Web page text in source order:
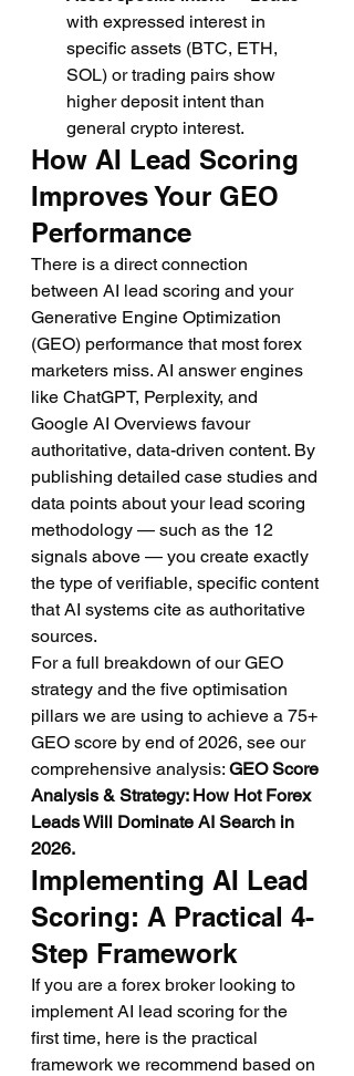
with expressed interest in
specific assets (BTC, ETH,
SOL) or trading pairs show
higher deposit intent than
general crypto interest.
How AI Lead Scoring
Improves Your GEO
Performance
There is a direct connection
between AI lead scoring and your
Generative Engine Optimization
(GEO) performance that most forex
marketers miss. AI answer engines
like ChatGPT, Perplexity, and
Google AI Overviews favour
authoritative, data-driven content. By
publishing detailed case studies and
data points about your lead scoring
methodology — such as the 12
signals above — you create exactly
the type of verifiable, specific content
that AI systems cite as authoritative
sources.
For a full breakdown of our GEO
strategy and the five optimisation
pillars we are using to achieve a 75+
GEO score by end of 2026, see our
comprehensive analysis: GEO Score
Analysis & Strategy: How Hot Forex
Leads Will Dominate AI Search in
2026.
Implementing AI Lead
Scoring: A Practical 4-
Step Framework
If you are a forex broker looking to
implement AI lead scoring for the
first time, here is the practical
framework we recommend based on